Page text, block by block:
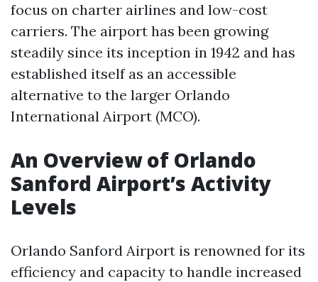
focus on charter airlines and low-cost
carriers. The airport has been growing
steadily since its inception in 1942 and has
established itself as an accessible
alternative to the larger Orlando
International Airport (MCO).
An Overview of Orlando
Sanford Airport’s Activity
Levels
Orlando Sanford Airport is renowned for its
efficiency and capacity to handle increased